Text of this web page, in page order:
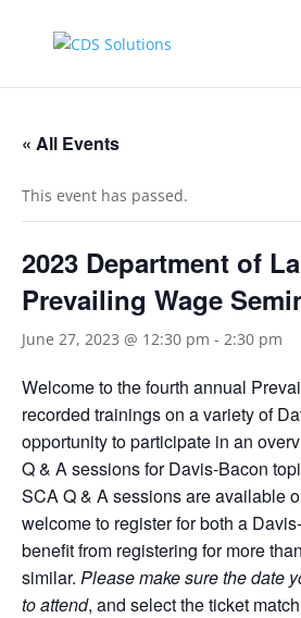
« All Events
This event has passed.
2023 Department of
Prevailing Wage
June 27, 2023 @ 12:30 pm - 2:30 pm
Welcome to the fourth annual
recorded trainings on a variety of
opportunity to participate in an
Q & A sessions for Davis-Bacon
SCA Q & A sessions are available
welcome to register for both a
benefit from registering for more
similar. Please make sure the date
to attend, and select the ticket